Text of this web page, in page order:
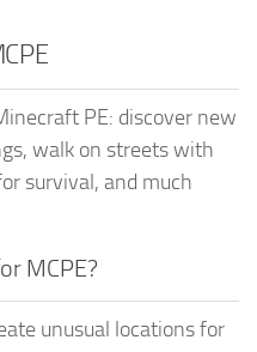
PE: discover new
walk on streets with
survival, and much
MCPE?
unusual locations for